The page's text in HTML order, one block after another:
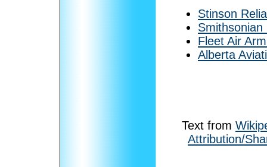
Stinson
Smithsonian
Fleet Air
Alberta
Text from
Attribution/